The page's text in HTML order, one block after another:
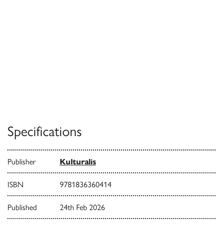
Specifications
Publisher Kulturalis
ISBN 9781836360414
Published 24th Feb 2026